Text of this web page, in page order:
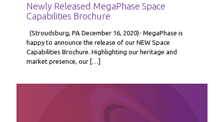
Newly Released MegaPhase Space
Capabilities Brochure
(Stroudsburg, PA December 16, 2020)- MegaPhase is
happy to announce the release of our NEW Space
Capabilities Brochure. Highlighting our heritage and
market presence, our […]